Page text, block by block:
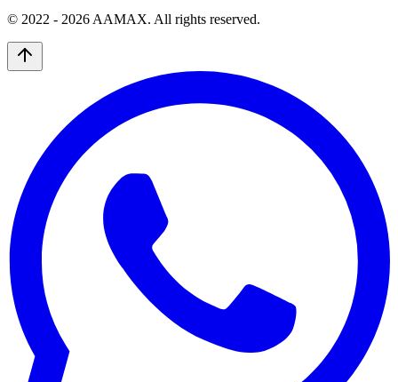
© 2022 - 2026 AAMAX. All rights reserved.